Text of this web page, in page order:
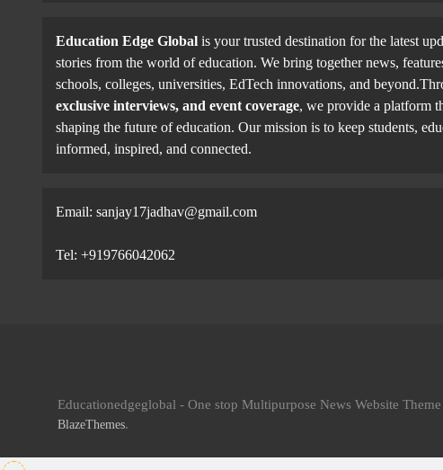
Education Edge Global is your trusted destination for the latest
stories from the world of education. We bring together news,
schools, colleges, universities, EdTech innovations, and
exclusive interviews, and event coverage, we provide a platform
shaping the future of education. Our mission is to keep students,
informed, inspired, and connected.
Email: sanjay17jadhav@gmail.com
Tel: +919766042062
Educationedgeglobal - One stop Multipurpose News Website
BlazeThemes.